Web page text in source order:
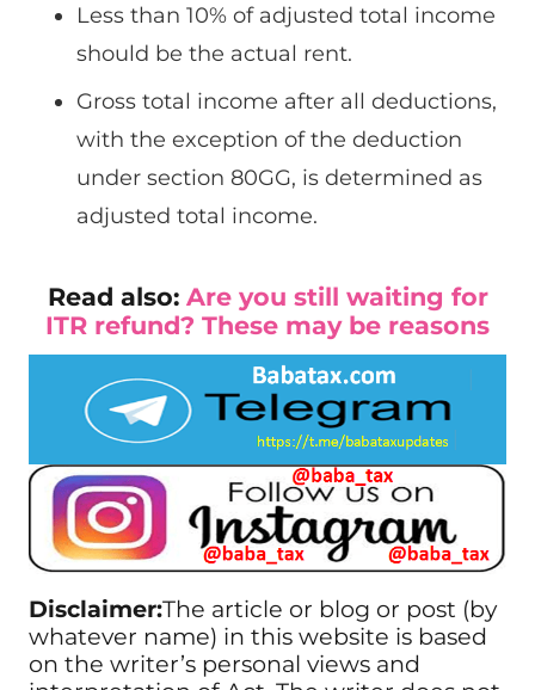
Less than 10% of adjusted total income
should be the actual rent.
Gross total income after all deductions,
with the exception of the deduction
under section 80GG, is determined as
adjusted total income.
Read also: Are you still waiting for
ITR refund? These may be reasons
Disclaimer:The article or blog or post (by
whatever name) in this website is based
on the writer’s personal views and